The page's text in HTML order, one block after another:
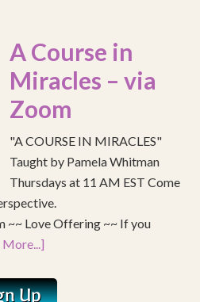
A Course in
Miracles – via
Zoom
"A COURSE IN MIRACLES"
Taught by Pamela Whitman
Thursdays at 11 AM EST Come
~~ Love Offering ~~ If you
More...]